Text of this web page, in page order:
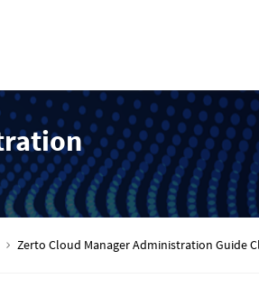
Zerto Cloud Manager Administration Guide